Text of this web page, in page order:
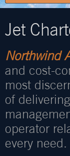
Jet
Northwind
and cost-
most
of
operator
every need.